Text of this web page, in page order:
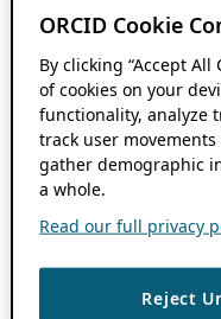
ORCID Cookie
By clicking “Accept
of cookies on your
functionality, analyze
track user
gather demographic
a whole.
Read our full privacy
Reject